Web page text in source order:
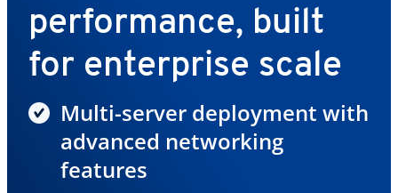
performance, built
for enterprise scale
Multi-server deployment with
advanced networking
features